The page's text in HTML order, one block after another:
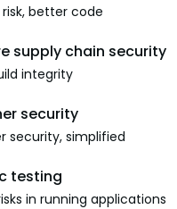
better code
supply chain security
integrity
security
security, simplified
testing
in running applications